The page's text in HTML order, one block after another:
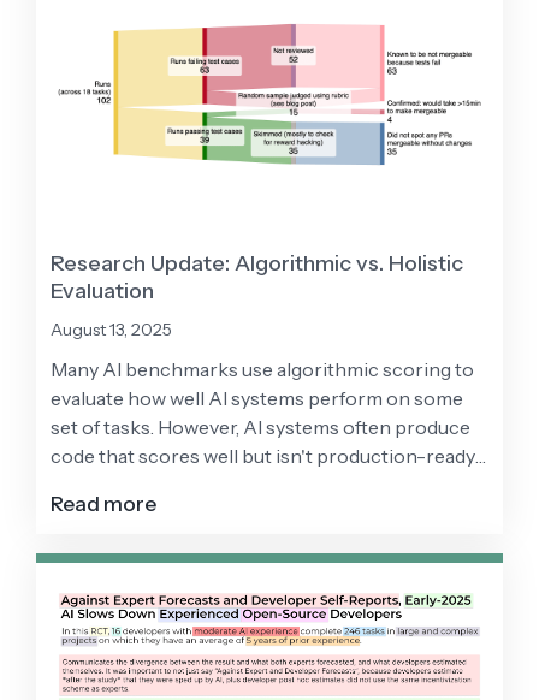
Research Update: Algorithmic vs. Holistic
Evaluation
August 13, 2025
Many AI benchmarks use algorithmic scoring to
evaluate how well AI systems perform on some
set of tasks. However, AI systems often produce
code that scores well but isn't production-ready
code quality. This helps explain why AI tools show
benchmarks.
Read more